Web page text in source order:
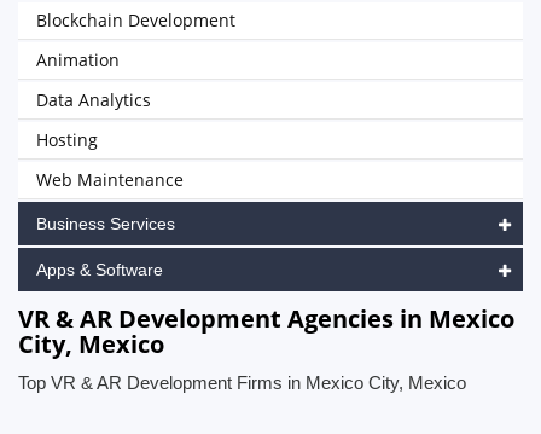
Blockchain Development
Animation
Data Analytics
Hosting
Web Maintenance
Business Services
Apps & Software
VR & AR Development Agencies in Mexico
City, Mexico
Top VR & AR Development Firms in Mexico City, Mexico